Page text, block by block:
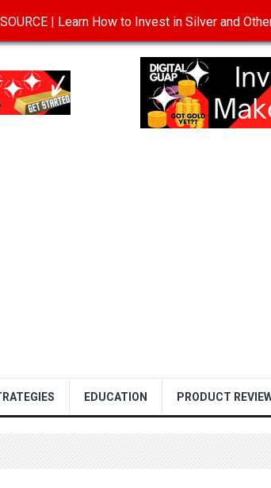
CONTACT DISCLOSURE
EDUCATION PRODUCT
| Learn How to Invest in Silver and